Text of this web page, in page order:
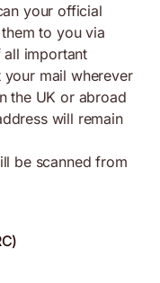
your official
to you via
important
your mail wherever
the UK or abroad
will remain
be scanned from